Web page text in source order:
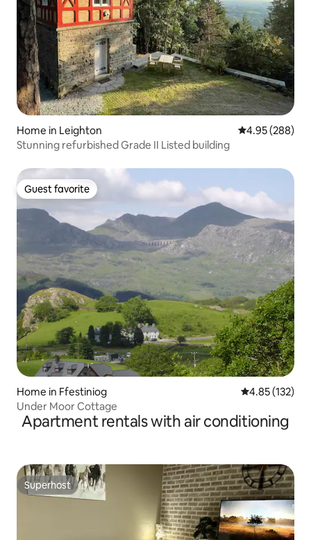
Home in Leighton 4.95 out of 5
4.95 (288)
Stunning refurbished Grade II Listed building
Guest favorite
Guest favorite
Home in Ffestiniog 4.85 out of 5
4.85 (132)
Under Moor Cottage
Apartment rentals with air conditioning
Superhost
Superhost